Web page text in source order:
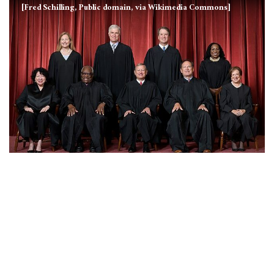
[Fred Schilling, Public domain, via Wikimedia Commons]